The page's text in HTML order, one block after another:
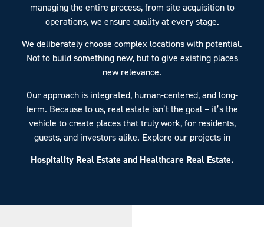
managing the entire process, from site acquisition to
operations, we ensure quality at every stage.
We deliberately choose complex locations with potential.
Not to build something new, but to give existing places
new relevance.
Our approach is integrated, human-centered, and long-
term. Because to us, real estate isn’t the goal – it’s the
vehicle to create places that truly work, for residents,
guests, and investors alike. Explore our projects in
Hospitality Real Estate and Healthcare Real Estate.